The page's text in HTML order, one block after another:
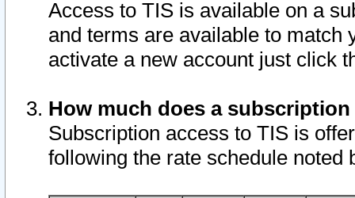
Access to TIS is available on a
and terms are available to match
activate a new account just click
How much does a
Subscription access to TIS is
following the rate schedule noted